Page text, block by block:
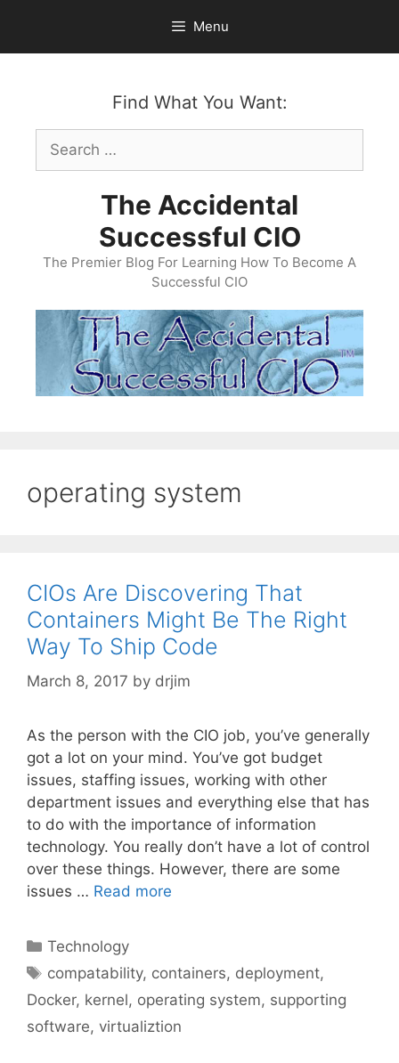
content
Menu
Find What You Want:
Search
for:
The Accidental
Successful CIO
The Premier Blog For Learning How To Become A
Successful CIO
operating system
CIOs Are Discovering That
Containers Might Be The Right
Way To Ship Code
March 8, 2017 by drjim
As the person with the CIO job, you’ve generally
got a lot on your mind. You’ve got budget
issues, staffing issues, working with other
department issues and everything else that has
to do with the importance of information
technology. You really don’t have a lot of control
over these things. However, there are some
issues … Read more
Categories
Technology
Tags
compatability, containers, deployment,
Docker, kernel, operating system, supporting
software, virtualiztion